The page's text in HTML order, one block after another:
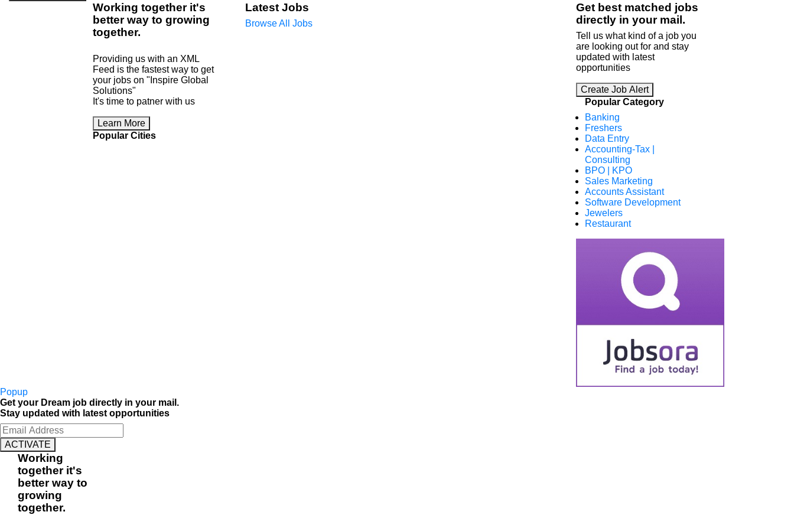
Working togetherit's
better way to growing
together.
Providing us with an XML
Feed is the fastest way to get
your jobs on "Inspire Global
Solutions"
It's time to patner with us
Learn More
Popular Cities
Latest Jobs
Browse All Jobs
Get best matched jobs
directly in your mail.
Tell us what kind of a job you
are looking out for and stay
updated with latest
opportunities
Create Job Alert
Popular Category
Banking
Freshers
Data Entry
Accounting-Tax |
Consulting
BPO | KPO
Sales Marketing
Accounts Assistant
Software Development
Jewelers
Restaurant
Popup
Get your Dream job directly in your mail.
Stay updated with latest opportunities
ACTIVATE
Working
togetherit's
better way to
growing
together.